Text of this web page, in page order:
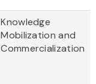
Knowledge
Mobilization and
Commercialization